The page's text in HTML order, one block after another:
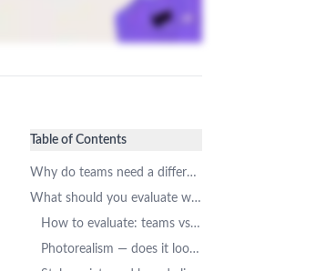
Table of Contents
Why do teams need a different kind of AI headshot tool?
What should you evaluate when choosing a team AI headshot tool?
How to evaluate: teams vs. individuals
Photorealism — does it look like a real photo?